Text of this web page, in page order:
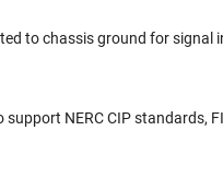
to chassis ground for signal
support NERC CIP standards,